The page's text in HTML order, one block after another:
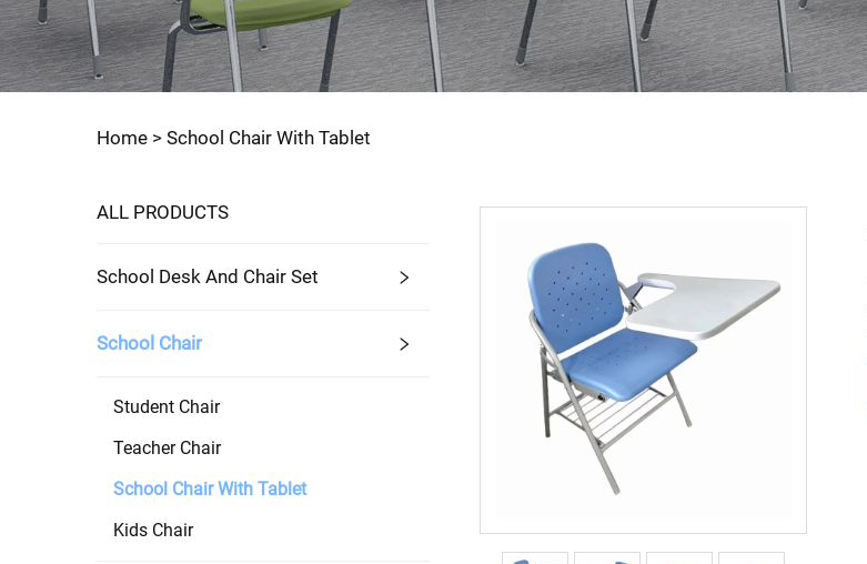
Home > School Chair With Tablet
ALL PRODUCTS
School Desk And Chair Set
School Chair
Student Chair
Teacher Chair
School Chair With Tablet
Kids Chair